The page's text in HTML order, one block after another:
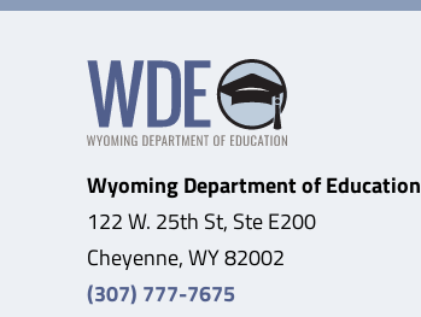
Wyoming Department of Education
122 W. 25th St, Ste E200
Cheyenne, WY 82002
(307) 777-7675